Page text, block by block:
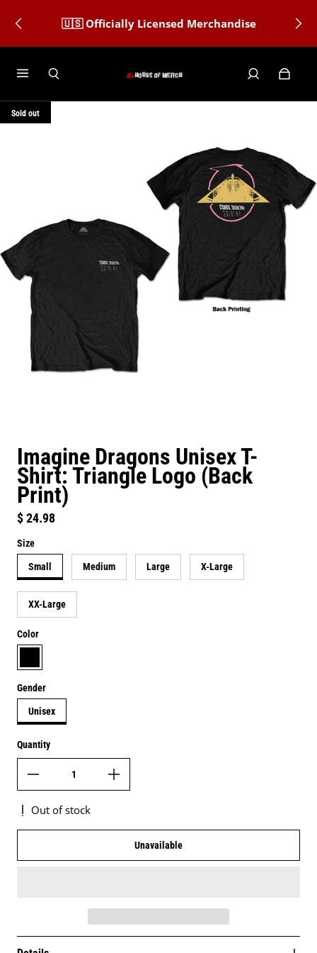
🇺🇸 Officially Licensed Merchandise
Sold out
Imagine Dragons Unisex T-
Shirt: Triangle Logo (Back
Print)
Regular price
$ 24.98
Size
Small Medium Large X-Large
XX-Large
Color
black
Gender
Unisex
Quantity
Out of stock
Unavailable